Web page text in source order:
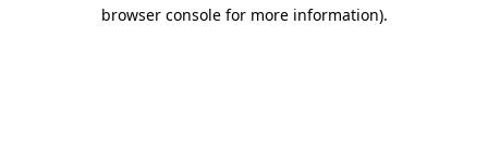
browser console for more information).